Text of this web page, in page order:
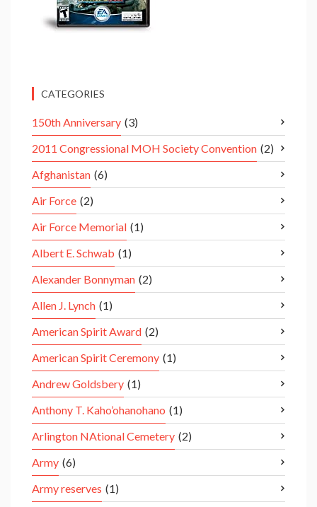
CATEGORIES
150th Anniversary (3)
2011 Congressional MOH Society Convention (2)
Afghanistan (6)
Air Force (2)
Air Force Memorial (1)
Albert E. Schwab (1)
Alexander Bonnyman (2)
Allen J. Lynch (1)
American Spirit Award (2)
American Spirit Ceremony (1)
Andrew Goldsbery (1)
Anthony T. Kaho’ohanohano (1)
Arlington NAtional Cemetery (2)
Army (6)
Army reserves (1)